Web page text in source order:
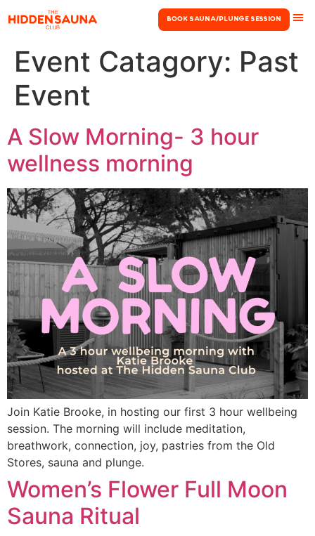
Book Sauna/Plunge Session
Event Catagory: Past
Event
A Slow Morning- 3 hour
wellness morning
Join Katie Brooke, in hosting our first 3 hour wellbeing
session. The morning will include meditation,
breathwork, connection, joy, pastries from the Old
Stores, sauna and plunge.
Women’s Flower Full Moon
Sauna Ritual